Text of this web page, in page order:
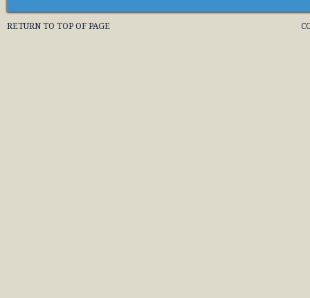
RETURN TO TOP OF PAGE